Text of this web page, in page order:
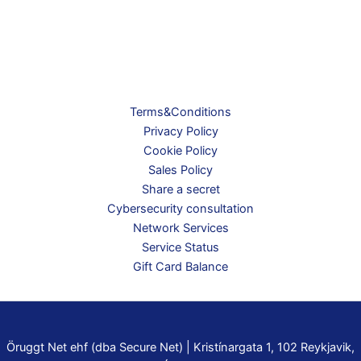
Terms&Conditions
Privacy Policy
Cookie Policy
Sales Policy
Share a secret
Cybersecurity consultation
Network Services
Service Status
Gift Card Balance
Öruggt Net ehf (dba Secure Net) | Kristínargata 1, 102 Reykjavik,